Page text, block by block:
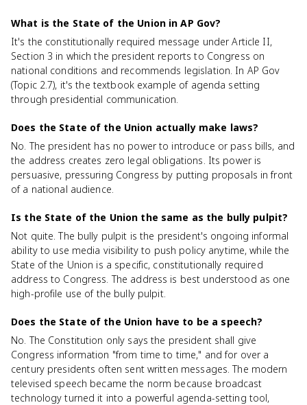
What is the State of the Union in AP Gov?
It's the constitutionally required message under Article II,
Section 3 in which the president reports to Congress on
national conditions and recommends legislation. In AP Gov
(Topic 2.7), it's the textbook example of agenda setting
through presidential communication.
Does the State of the Union actually make laws?
No. The president has no power to introduce or pass bills, and
the address creates zero legal obligations. Its power is
persuasive, pressuring Congress by putting proposals in front
of a national audience.
Is the State of the Union the same as the bully pulpit?
Not quite. The bully pulpit is the president's ongoing informal
ability to use media visibility to push policy anytime, while the
State of the Union is a specific, constitutionally required
address to Congress. The address is best understood as one
high-profile use of the bully pulpit.
Does the State of the Union have to be a speech?
No. The Constitution only says the president shall give
Congress information "from time to time," and for over a
century presidents often sent written messages. The modern
televised speech became the norm because broadcast
technology turned it into a powerful agenda-setting tool,